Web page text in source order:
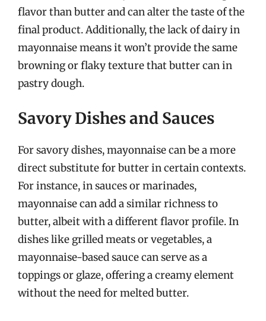
flavor than butter and can alter the taste of the
final product. Additionally, the lack of dairy in
mayonnaise means it won’t provide the same
browning or flaky texture that butter can in
pastry dough.
Savory Dishes and Sauces
For savory dishes, mayonnaise can be a more
direct substitute for butter in certain contexts.
For instance, in sauces or marinades,
mayonnaise can add a similar richness to
butter, albeit with a different flavor profile. In
dishes like grilled meats or vegetables, a
mayonnaise-based sauce can serve as a
toppings or glaze, offering a creamy element
without the need for melted butter.